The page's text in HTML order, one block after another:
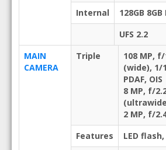
Internal
128GB 8GB
UFS 2.2
MAIN
CAMERA
Triple
108 MP,
(wide), 1/
PDAF, OIS
8 MP, f/
2 MP, f/
Features
LED